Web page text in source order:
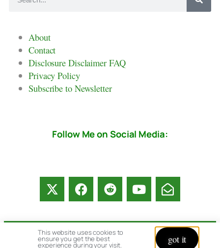
About
Contact
Disclosure Disclaimer FAQ
Privacy Policy
Subscribe to Newsletter
Follow Me on Social Media:
© copyright 2026 All rights reserved:
This website uses cookies to
ensure you get the best
experience during your visit. got it